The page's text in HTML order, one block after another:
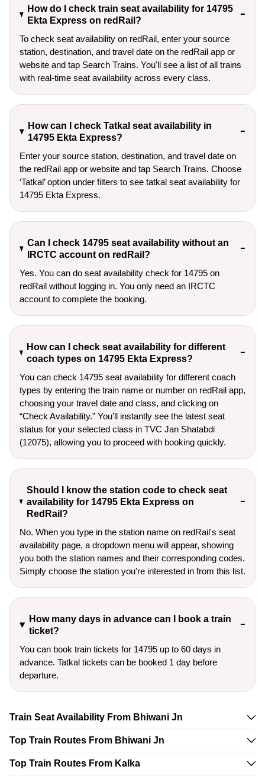
How do I check train seat availability for 14795
Ekta Express on redRail?
To check seat availability on redRail, enter your source
station, destination, and travel date on the redRail app or
website and tap Search Trains. You'll see a list of all trains
with real-time seat availability across every class.
How can I check Tatkal seat availability in
14795 Ekta Express?
Enter your source station, destination, and travel date on
the redRail app or website and tap Search Trains. Choose
‘Tatkal’ option under filters to see tatkal seat availability for
14795 Ekta Express.
Can I check 14795 seat availability without an
IRCTC account on redRail?
Yes. You can do seat availability check for 14795 on
redRail without logging in. You only need an IRCTC
account to complete the booking.
How can I check seat availability for different
coach types on 14795 Ekta Express?
You can check 14795 seat availability for different coach
types by entering the train name or number on redRail app,
choosing your travel date and class, and clicking on
“Check Availability.” You’ll instantly see the latest seat
status for your selected class in TVC Jan Shatabdi
(12075), allowing you to proceed with booking quickly.
Should I know the station code to check seat
availability for 14795 Ekta Express on
RedRail?
No. When you type in the station name on redRail's seat
availability page, a dropdown menu will appear, showing
you both the station names and their corresponding codes.
Simply choose the station you're interested in from this list.
How many days in advance can I book a train
ticket?
You can book train tickets for 14795 up to 60 days in
advance. Tatkal tickets can be booked 1 day before
departure.
Train Seat Availability From Bhiwani Jn
Top Train Routes From Bhiwani Jn
Top Train Routes From Kalka